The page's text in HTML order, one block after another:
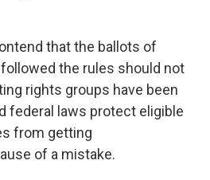
that the ballots of
the rules should not
rights groups have been
federal laws protect eligible
from getting
of a mistake.